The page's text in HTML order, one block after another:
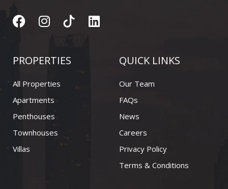
F
a
e
o
o
I
t
g
r
m
L
PROPERTIES
All Properties
Apartments
Penthouses
Townhouses
Villas
QUICK LINKS
Our Team
FAQs
News
Careers
Privacy Policy
Terms & Conditions